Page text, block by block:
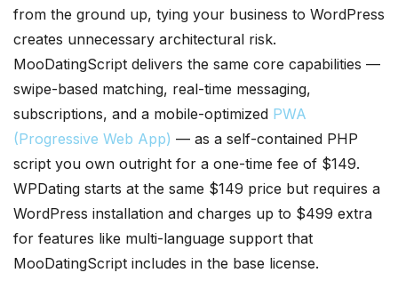
from the ground up, tying your business to WordPress
creates unnecessary architectural risk.
MooDatingScript delivers the same core capabilities —
swipe-based matching, real-time messaging,
subscriptions, and a mobile-optimized PWA
(Progressive Web App) — as a self-contained PHP
script you own outright for a one-time fee of $149.
WPDating starts at the same $149 price but requires a
WordPress installation and charges up to $499 extra
for features like multi-language support that
MooDatingScript includes in the base license.